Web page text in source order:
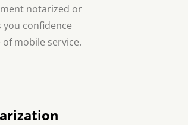
notarized or
confidence
mobile service.